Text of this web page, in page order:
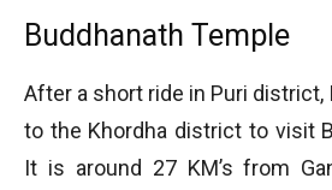
Buddhanath Temple
After a short ride in Puri district,
to the Khordha district to visit
It is around 27 KM’s from